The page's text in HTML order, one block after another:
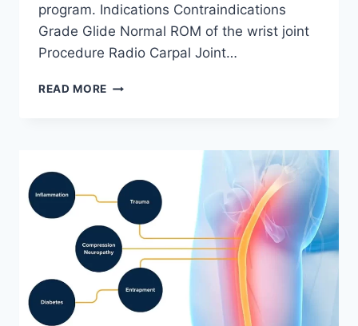
program. Indications Contraindications
Grade Glide Normal ROM of the wrist joint
Procedure Radio Carpal Joint…
READ MORE WRIST